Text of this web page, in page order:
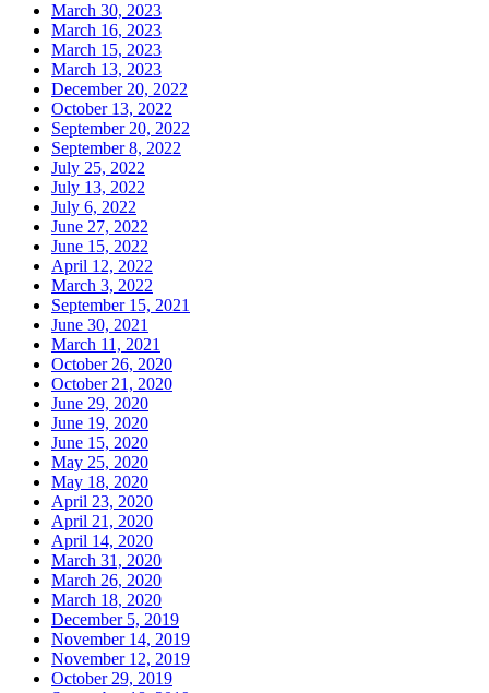
March 30, 2023
March 16, 2023
March 15, 2023
March 13, 2023
December 20, 2022
October 13, 2022
September 20, 2022
September 8, 2022
July 25, 2022
July 13, 2022
July 6, 2022
June 27, 2022
June 15, 2022
April 12, 2022
March 3, 2022
September 15, 2021
June 30, 2021
March 11, 2021
October 26, 2020
October 21, 2020
June 29, 2020
June 19, 2020
June 15, 2020
May 25, 2020
May 18, 2020
April 23, 2020
April 21, 2020
April 14, 2020
March 31, 2020
March 26, 2020
March 18, 2020
December 5, 2019
November 14, 2019
November 12, 2019
October 29, 2019